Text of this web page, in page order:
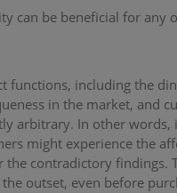
can be beneficial for any
including the
in the market, and
arbitrary. In other words,
might experience the
contradictory findings.
the outset, even before